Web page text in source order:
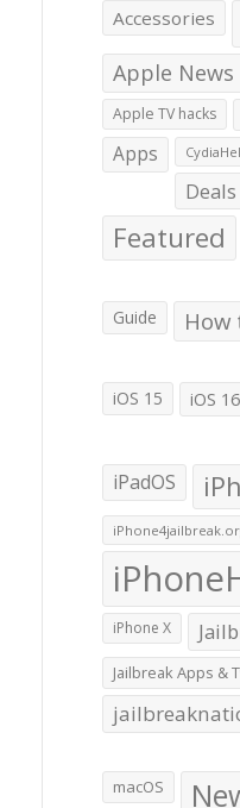
Accessories
Apple News
Apple TV hacks
Apps
Deals
Featured
Guide How
iOS 15 iOS 16
iPadOS
iPhone X
Jailbreak Apps &
macOS